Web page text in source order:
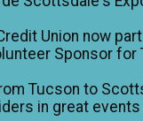
Union now
Sponsor for
Tucson to
in great events